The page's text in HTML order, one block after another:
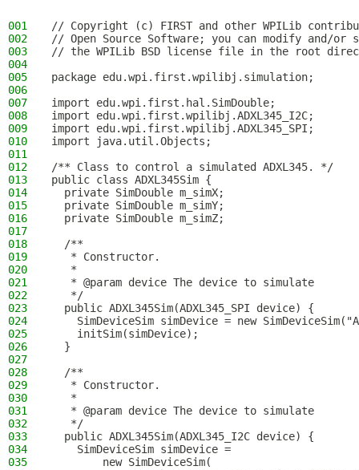
001
// Copyright (c) FIRST and other WPILib
002
// Open Source Software; you can modify and/
003
// the WPILib BSD license file in the root
004
005
package edu.wpi.first.wpilibj.simulation;
006
007
import edu.wpi.first.hal.SimDouble;
008
import edu.wpi.first.wpilibj.ADXL345_I2C;
009
import edu.wpi.first.wpilibj.ADXL345_SPI;
010
import java.util.Objects;
011
012
/** Class to control a simulated ADXL345. */
013
public class ADXL345Sim {
014
  private SimDouble m_simX;
015
  private SimDouble m_simY;
016
  private SimDouble m_simZ;
017
018
  /**
019
   * Constructor.
020
   *
021
   * @param device The device to simulate
022
   */
023
  public ADXL345Sim(ADXL345_SPI device) {
024
SimDeviceSim simDevice = new
025
    initSim(simDevice);
026
  }
027
028
  /**
029
   * Constructor.
030
   *
031
   * @param device The device to simulate
032
   */
033
  public ADXL345Sim(ADXL345_I2C device) {
034
    SimDeviceSim simDevice =
035
        new SimDeviceSim(